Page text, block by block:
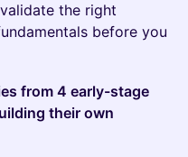
the right
before you
from 4 early-stage
their own